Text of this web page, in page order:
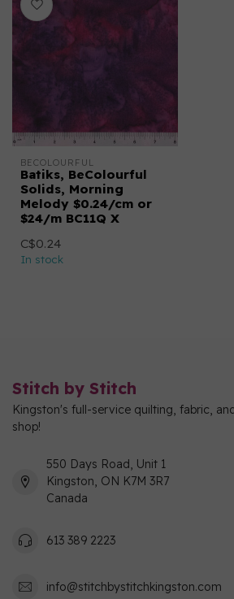
BECOLOURFUL
Batiks, BeColourful
Solids, Morning
Melody $0.24/cm or
$24/m BC11Q X
C$0.24
In stock
Stitch by Stitch
Kingston's full-service quilting, fabric,
shop!
550 Days Road, Unit 1
Kingston, ON K7M 3R7
Canada
613 389 2223
info@stitchbystitchkingston.com